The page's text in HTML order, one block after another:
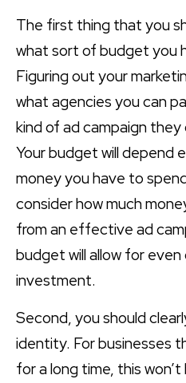
The first thing that you
what sort of budget you
Figuring out your
what agencies you can
kind of ad campaign
Your budget will depend
money you have to
consider how much
from an effective ad
budget will allow for
investment.
Second, you should
identity. For businesses
for a long time, this